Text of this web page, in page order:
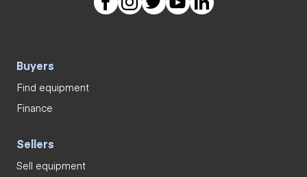
Buyers
Find equipment
Finance
Sellers
Sell equipment